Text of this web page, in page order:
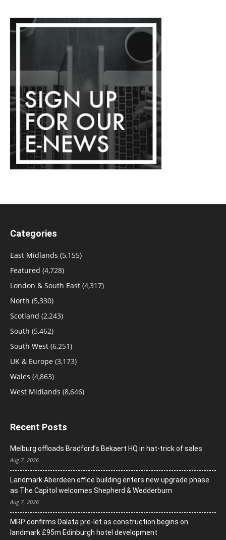
Categories
East Midlands (5,155)
Featured (4,728)
London & South East (4,317)
North (5,330)
Scotland (2,243)
South (5,462)
South West (6,251)
UK & Europe (3,173)
Wales (4,863)
West Midlands (8,646)
Recent Posts
Melburg offloads Bradford’s Bekaert HQ in hat-trick of sales
Aug 7, 2026
Landmark Aberdeen office building enters new upgrade phase
as The Capitol welcomes Shepherd & Wedderburn
Aug 7, 2026
MRP confirms Dalata pre-let as construction begins on
landmark £95m Edinburgh hotel development